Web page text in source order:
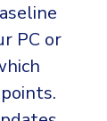
PC or